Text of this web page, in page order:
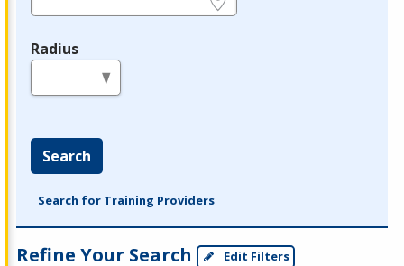
Radius
Search
Search for Training Providers
Refine Your Search Edit Filters